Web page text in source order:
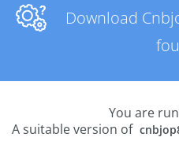
Download
You are
A suitable version of